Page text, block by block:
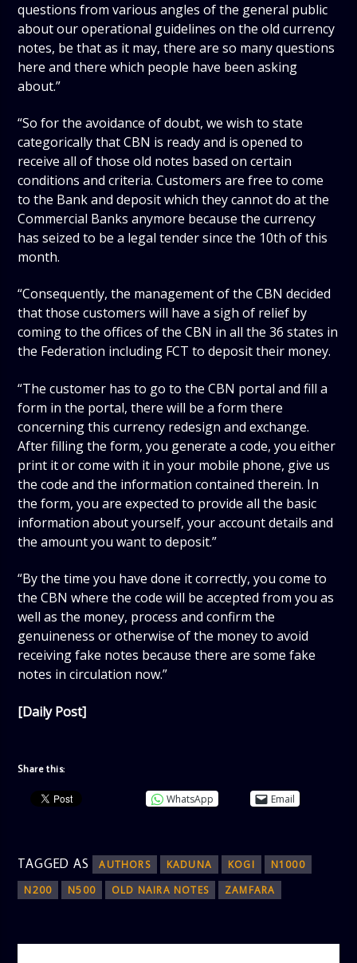
questions from various angles of the general public
about our operational guidelines on the old currency
notes, be that as it may, there are so many questions
here and there which people have been asking
about.”
“So for the avoidance of doubt, we wish to state
categorically that CBN is ready and is opened to
receive all of those old notes based on certain
conditions and criteria. Customers are free to come
to the Bank and deposit which they cannot do at the
Commercial Banks anymore because the currency
has seized to be a legal tender since the 10th of this
month.
“Consequently, the management of the CBN decided
that those customers will have a sigh of relief by
coming to the offices of the CBN in all the 36 states in
the Federation including FCT to deposit their money.
“The customer has to go to the CBN portal and fill a
form in the portal, there will be a form there
concerning this currency redesign and exchange.
After filling the form, you generate a code, you either
print it or come with it in your mobile phone, give us
the code and the information contained therein. In
the form, you are expected to provide all the basic
information about yourself, your account details and
the amount you want to deposit.”
“By the time you have done it correctly, you come to
the CBN where the code will be accepted from you as
well as the money, process and confirm the
genuineness or otherwise of the money to avoid
receiving fake notes because there are some fake
notes in circulation now.”
[Daily Post]
Share this:
WhatsApp Email
TAGGED AS AUTHORS KADUNA KOGI
N1000
N200
N500 OLD NAIRA NOTES ZAMFARA